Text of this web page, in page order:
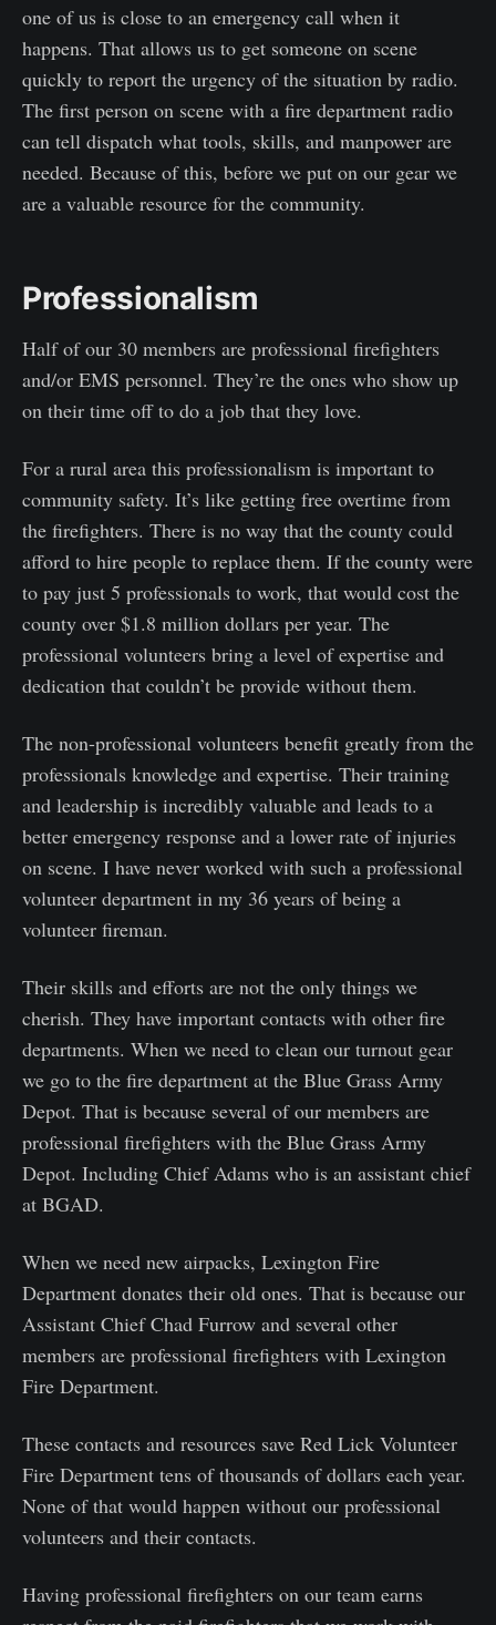
one of us is close to an emergency call when it
happens. That allows us to get someone on scene
quickly to report the urgency of the situation by radio.
The first person on scene with a fire department radio
can tell dispatch what tools, skills, and manpower are
needed. Because of this, before we put on our gear we
are a valuable resource for the community.
Professionalism
Half of our 30 members are professional firefighters
and/or EMS personnel. They’re the ones who show up
on their time off to do a job that they love.
For a rural area this professionalism is important to
community safety. It’s like getting free overtime from
the firefighters. There is no way that the county could
afford to hire people to replace them. If the county were
to pay just 5 professionals to work, that would cost the
county over $1.8 million dollars per year. The
professional volunteers bring a level of expertise and
dedication that couldn’t be provide without them.
The non-professional volunteers benefit greatly from the
professionals knowledge and expertise. Their training
and leadership is incredibly valuable and leads to a
better emergency response and a lower rate of injuries
on scene. I have never worked with such a professional
volunteer department in my 36 years of being a
volunteer fireman.
Their skills and efforts are not the only things we
cherish. They have important contacts with other fire
departments. When we need to clean our turnout gear
we go to the fire department at the Blue Grass Army
Depot. That is because several of our members are
professional firefighters with the Blue Grass Army
Depot. Including Chief Adams who is an assistant chief
at BGAD.
When we need new airpacks, Lexington Fire
Department donates their old ones. That is because our
Assistant Chief Chad Furrow and several other
members are professional firefighters with Lexington
Fire Department.
These contacts and resources save Red Lick Volunteer
Fire Department tens of thousands of dollars each year.
None of that would happen without our professional
volunteers and their contacts.
Having professional firefighters on our team earns